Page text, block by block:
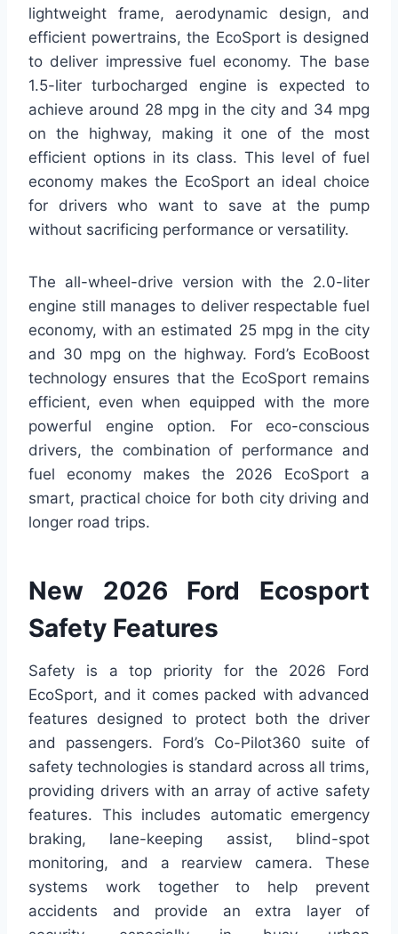
lightweight frame, aerodynamic design, and
efficient powertrains, the EcoSport is designed
to deliver impressive fuel economy. The base
1.5-liter turbocharged engine is expected to
achieve around 28 mpg in the city and 34 mpg
on the highway, making it one of the most
efficient options in its class. This level of fuel
economy makes the EcoSport an ideal choice
for drivers who want to save at the pump
without sacrificing performance or versatility.
The all-wheel-drive version with the 2.0-liter
engine still manages to deliver respectable fuel
economy, with an estimated 25 mpg in the city
and 30 mpg on the highway. Ford’s EcoBoost
technology ensures that the EcoSport remains
efficient, even when equipped with the more
powerful engine option. For eco-conscious
drivers, the combination of performance and
fuel economy makes the 2026 EcoSport a
smart, practical choice for both city driving and
longer road trips.
New 2026 Ford Ecosport
Safety Features
Safety is a top priority for the 2026 Ford
EcoSport, and it comes packed with advanced
features designed to protect both the driver
and passengers. Ford’s Co-Pilot360 suite of
safety technologies is standard across all trims,
providing drivers with an array of active safety
features. This includes automatic emergency
braking, lane-keeping assist, blind-spot
monitoring, and a rearview camera. These
systems work together to help prevent
accidents and provide an extra layer of